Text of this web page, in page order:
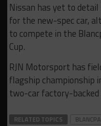
Nissan has yet to
for the new-spec car,
to compete in the
Cup.
RJN Motorsport has
flagship championship
two-car factory-
RELATED TOPICS